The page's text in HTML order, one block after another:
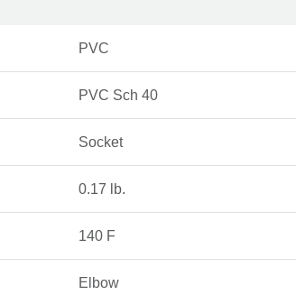
PVC
PVC Sch 40
Socket
0.17 lb.
140 F
Elbow